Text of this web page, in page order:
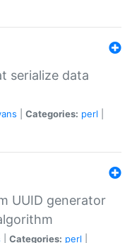
serialize data
Categories: perl
UUID generator
Categories: perl